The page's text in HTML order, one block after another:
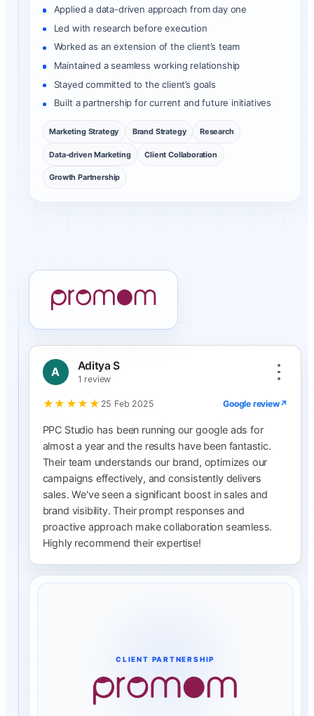
Applied a data-driven approach from day one
Led with research before execution
Worked as an extension of the client’s team
Maintained a seamless working relationship
Stayed committed to the client’s goals
Built a partnership for current and future initiatives
Marketing Strategy Brand Strategy Research
Data-driven Marketing Client Collaboration
Growth Partnership
Promom client review
CLIENT PARTNERSHIP
A Aditya S
1 review
★★★★★ 25 Feb 2025 Google review↗
PPC Studio has been running our google ads for
almost a year and the results have been fantastic.
Their team understands our brand, optimizes our
campaigns effectively, and consistently delivers
sales. We've seen a significant boost in sales and
brand visibility. Their prompt responses and
proactive approach make collaboration seamless.
Highly recommend their expertise!